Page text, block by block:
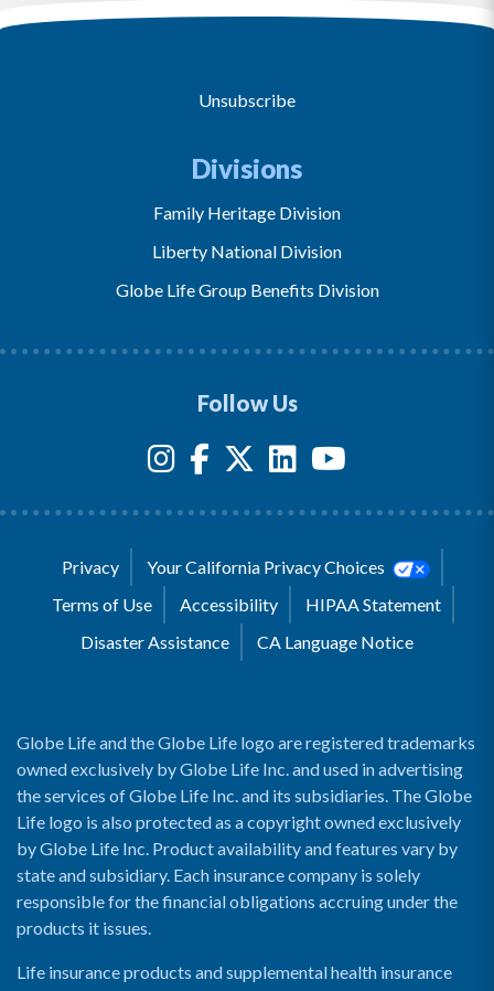
Unsubscribe
Divisions
Family Heritage Division
Liberty National Division
Globe Life Group Benefits Division
Follow Us
Privacy
Your California Privacy Choices
Terms of Use
Accessibility
HIPAA Statement
Disaster Assistance
CA Language Notice
Globe Life and the Globe Life logo are registered trademarks
owned exclusively by Globe Life Inc. and used in advertising
the services of Globe Life Inc. and its subsidiaries. The Globe
Life logo is also protected as a copyright owned exclusively
by Globe Life Inc. Product availability and features vary by
state and subsidiary. Each insurance company is solely
responsible for the financial obligations accruing under the
products it issues.
Life insurance products and supplemental health insurance